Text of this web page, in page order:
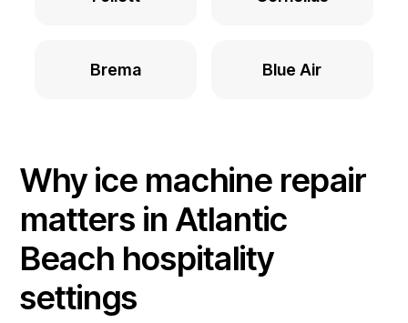
Brema Blue Air
Why ice machine repair
matters in Atlantic
Beach hospitality
settings